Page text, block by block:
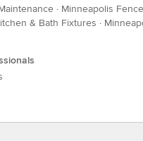
· Minneapolis
& Bath Fixtures ·